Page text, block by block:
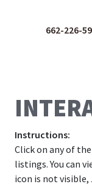
662-226-
Instructions:
Click on any of
listings. You can
icon is not